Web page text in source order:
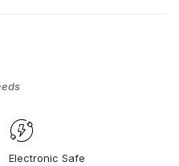
Electronic Safe